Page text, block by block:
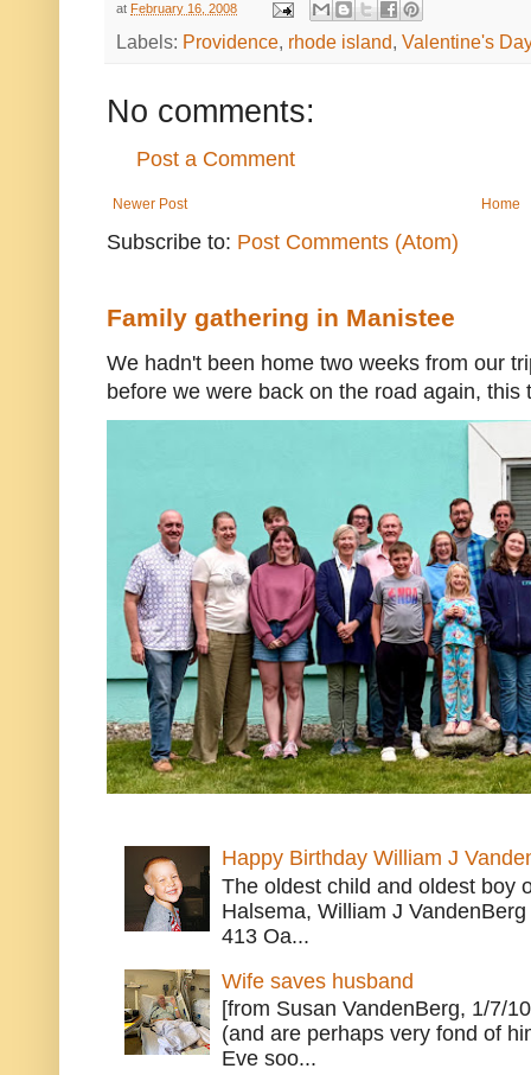
at February 16, 2008
Labels: Providence, rhode island, Valentine's Day
No comments:
Post a Comment
Newer Post Home
Subscribe to: Post Comments (Atom)
Family gathering in Manistee
We hadn't been home two weeks from our
before we were back on the road again, this
Happy Birthday William J
The oldest child and oldest boy
Halsema, William J
413 Oa...
Wife saves husband
[from Susan VandenBerg, 1/7/
(and are perhaps very fond of
Eve soo...